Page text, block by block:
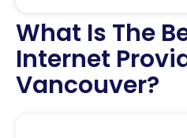
What Is The
Internet
Vancouver?